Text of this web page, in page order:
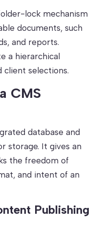
lock mechanism
documents, such
and reports.
a hierarchical
client selections.
CMS
database and
storage. It gives an
the freedom of
and intent of an
Publishing